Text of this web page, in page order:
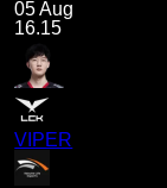
05 Aug
16.15
VIPER